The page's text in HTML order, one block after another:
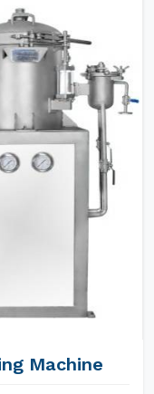
Machine